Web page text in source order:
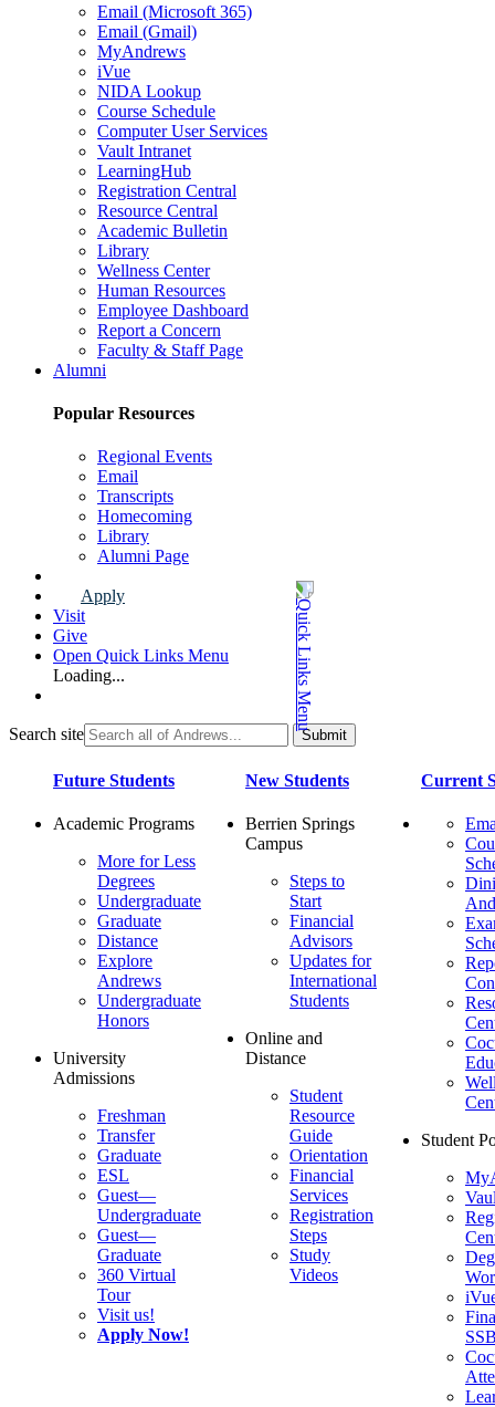
Email (Microsoft 365)
Email (Gmail)
MyAndrews
iVue
NIDA Lookup
Course Schedule
Computer User Services
Vault Intranet
LearningHub
Registration Central
Resource Central
Academic Bulletin
Library
Wellness Center
Human Resources
Employee Dashboard
Report a Concern
Faculty & Staff Page
Alumni
Popular Resources
Regional Events
Email
Transcripts
Homecoming
Library
Alumni Page
Apply
Visit
Give
Open Quick Links Menu
Loading...
Search site
Future Students
Academic Programs
More for Less
Degrees
Undergraduate
Graduate
Distance
Explore
Andrews
Undergraduate
Honors
University
Admissions
Freshman
Transfer
Graduate
ESL
Guest—
Undergraduate
Guest—
Graduate
360 Virtual
Tour
Visit us!
Apply Now!
New Students
Berrien Springs
Campus
Steps to
Start
Financial
Advisors
Updates for
International
Students
Online and
Distance
Student
Resource
Guide
Orientation
Financial
Services
Registration
Steps
Study
Videos
Current
Student